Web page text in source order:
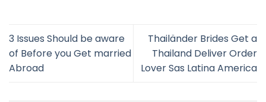
3 Issues Should be aware
of Before you Get married
Abroad
Thailänder Brides Get a
Thailand Deliver Order
Lover Sas Latina America